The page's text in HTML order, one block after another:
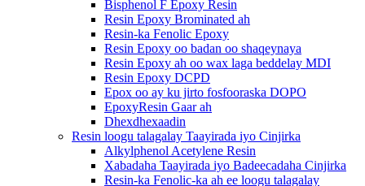
Bisphenol F Epoxy Resin
Resin Epoxy Brominated ah
Resin-ka Fenolic Epoxy
Resin Epoxy oo badan oo shaqeynaya
Resin Epoxy ah oo wax laga beddelay MDI
Resin Epoxy DCPD
Epox oo ay ku jirto fosfooraska DOPO
EpoxyResin Gaar ah
Dhexdhexaadin
Resin loogu talagalay Taayirada iyo Cinjirka
Alkylphenol Acetylene Resin
Xabadaha Taayirada iyo Badeecadaha Cinjirka
Resin-ka Fenolic-ka ah ee loogu talagalay